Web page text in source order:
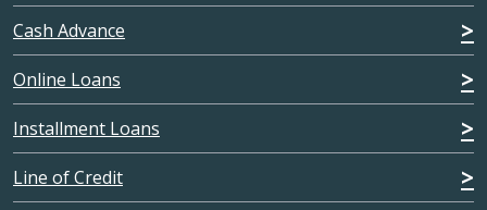
Cash Advance
Online Loans
Installment Loans
Line of Credit